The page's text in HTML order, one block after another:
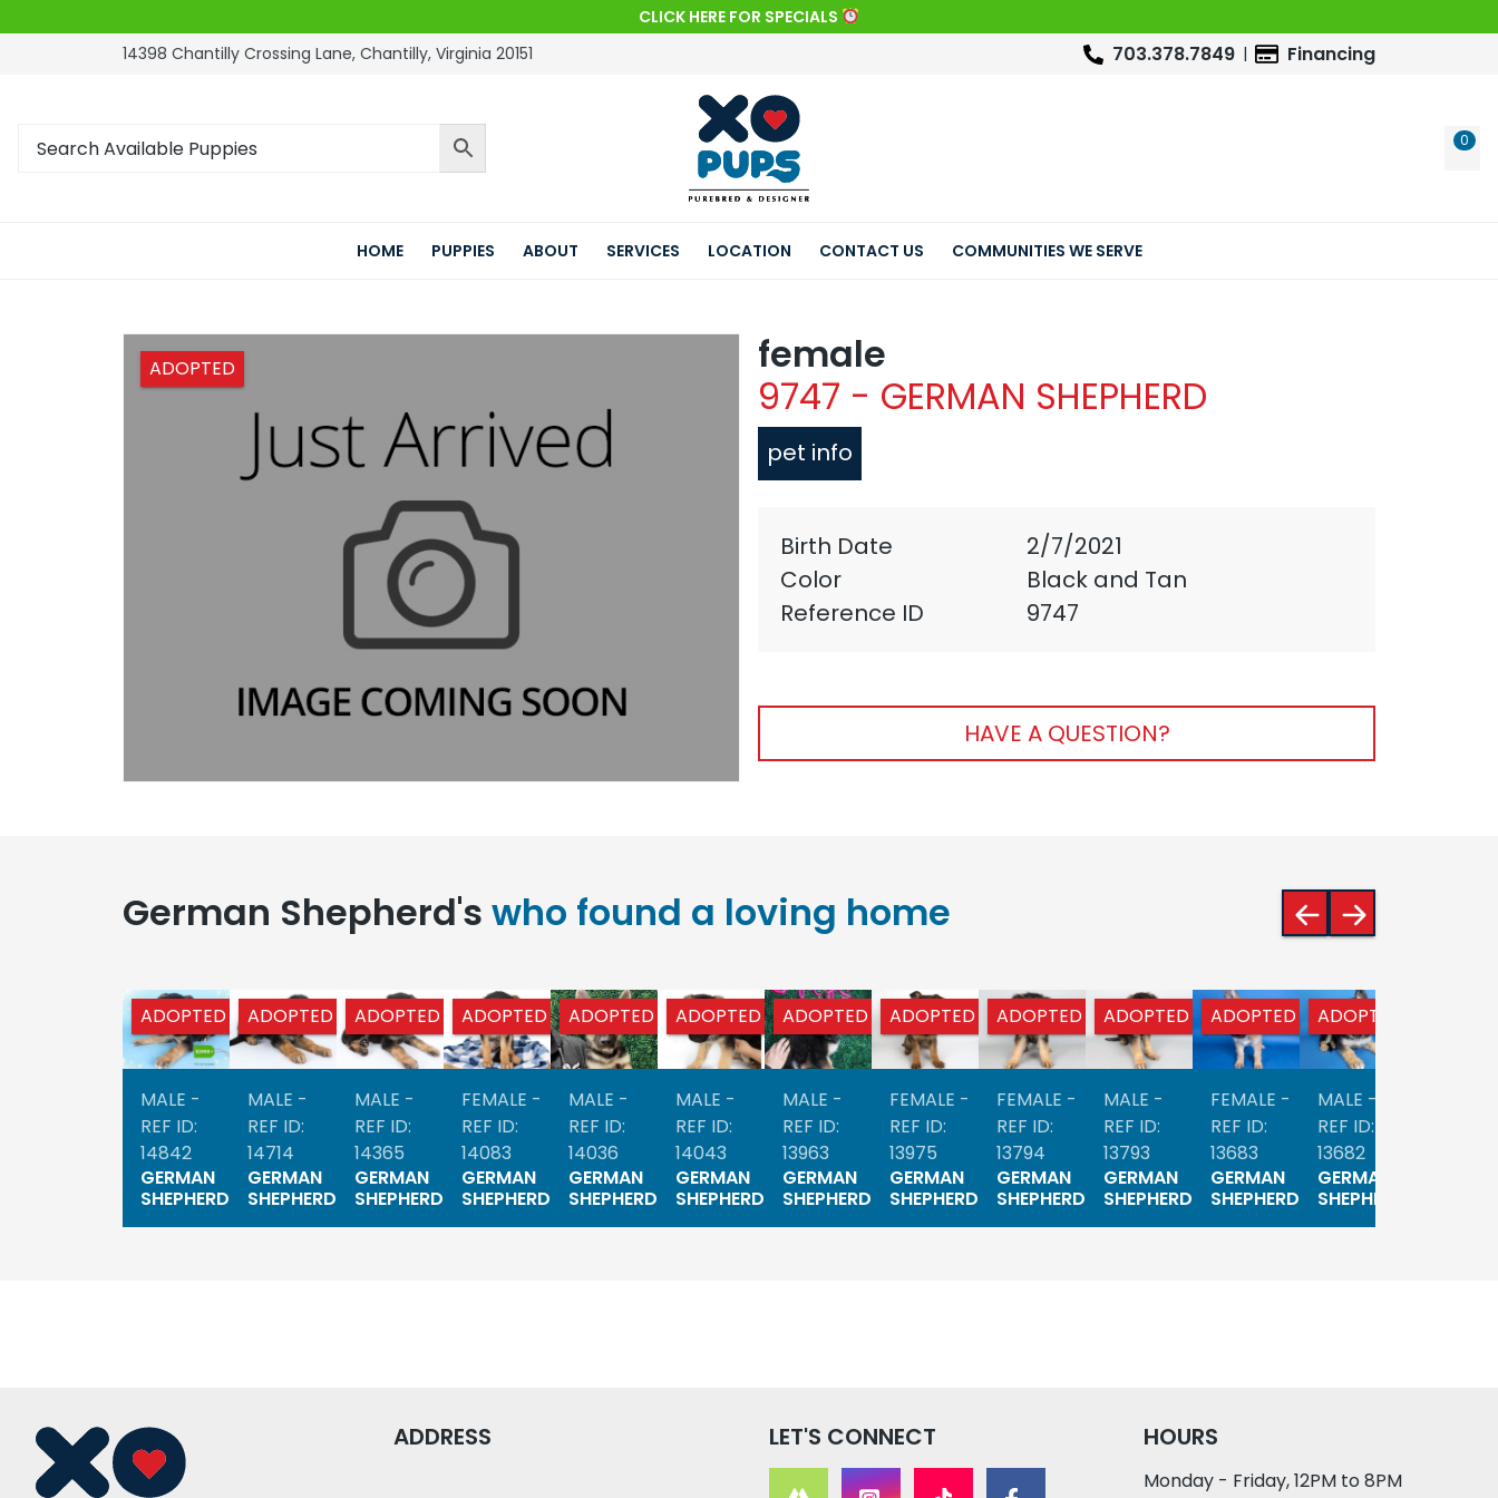
CLICK HERE FOR SPECIALS
14398 Chantilly Crossing Lane, Chantilly, Virginia 20151
703.378.7849 Financing
0
HOME PUPPIES ABOUT SERVICES LOCATION CONTACT US COMMUNITIES WE SERVE
ADOPTED
female
9747 - GERMAN SHEPHERD
pet info
Birth Date
2/7/2021
Color
Black and Tan
Reference ID
9747
HAVE A QUESTION?
German Shepherd's who found a loving home
ADOPTED
MALE -
REF ID:
14842
GERMAN
SHEPHERD
ADOPTED
MALE -
REF ID:
14714
GERMAN
SHEPHERD
ADOPTED
MALE -
REF ID:
14365
GERMAN
SHEPHERD
ADOPTED
FEMALE -
REF ID:
14083
GERMAN
SHEPHERD
ADOPTED
MALE -
REF ID:
14036
GERMAN
SHEPHERD
ADOPTED
MALE -
REF ID:
14043
GERMAN
SHEPHERD
ADOPTED
MALE -
REF ID:
13963
GERMAN
SHEPHERD
ADOPTED
FEMALE -
REF ID:
13975
GERMAN
SHEPHERD
ADOPTED
FEMALE -
REF ID:
13794
GERMAN
SHEPHERD
ADOPTED
MALE -
REF ID:
13793
GERMAN
SHEPHERD
ADOPTED
FEMALE -
REF ID:
13683
GERMAN
SHEPHERD
ADOPTED
MALE -
REF ID:
13682
GERMAN
SHEPHERD
ADDRESS LET'S CONNECT HOURS
Monday - Friday, 12PM to 8PM